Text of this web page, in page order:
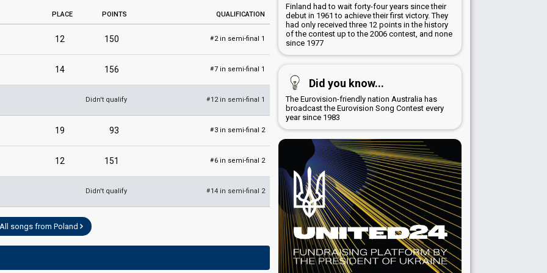
PLACE POINTS QUALIFICATION
12 150 #2 in semi-final 1
14 156 #7 in semi-final 1
Didn't qualify #12 in semi-final 1
19 93 #3 in semi-final 2
12 151 #6 in semi-final 2
Didn't qualify #14 in semi-final 2
All songs from Poland
Finland had to wait forty-four years since their
debut in 1961 to achieve their first victory. They
had only received three 12 points in the history
of the contest up to the 2006 contest, and none
since 1977
Did you know...
The Eurovision-friendly nation Australia has
broadcast the Eurovision Song Contest every
year since 1983